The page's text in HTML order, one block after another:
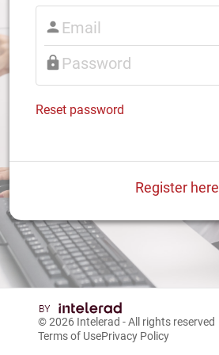
Reset password
Register here
© 2026 Intelerad - All rights reserved
Terms of UsePrivacy Policy